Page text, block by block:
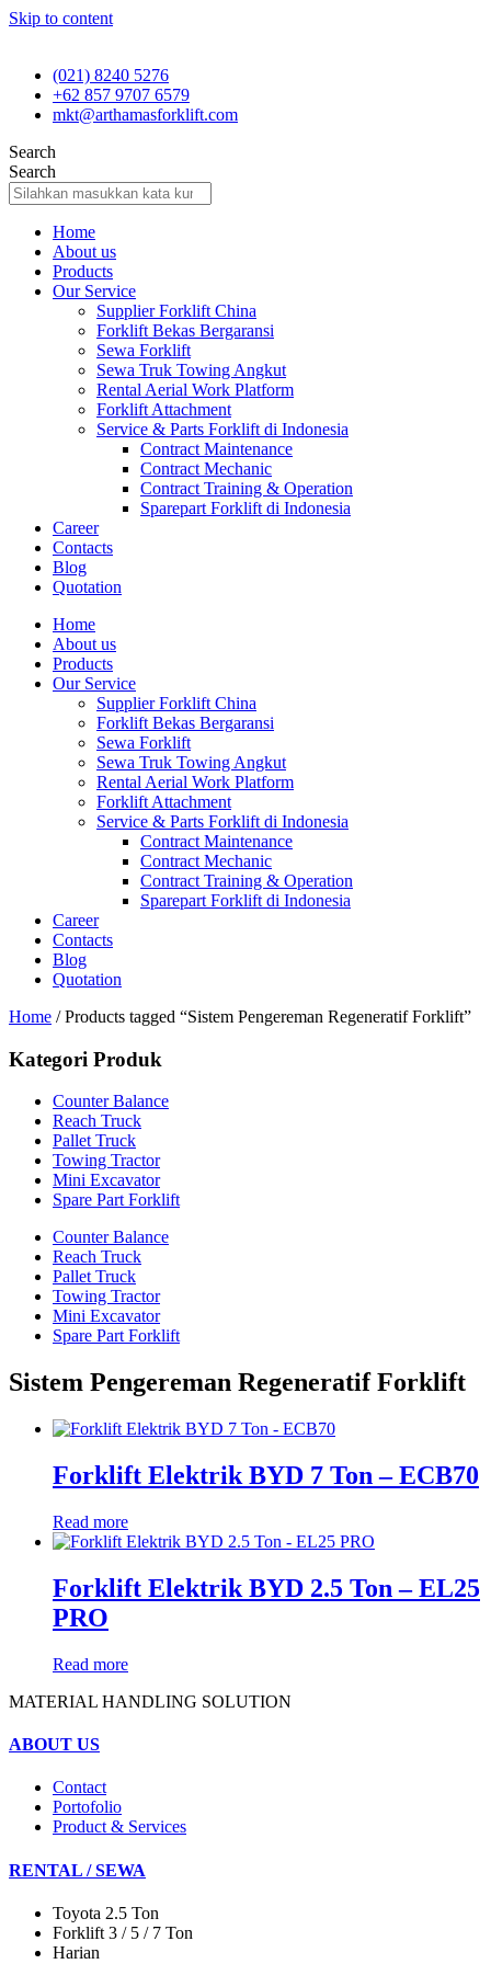
Skip to content
(021) 8240 5276
+62 857 9707 6579
mkt@arthamasforklift.com
Search
Search
Home
About us
Products
Our Service
Supplier Forklift China
Forklift Bekas Bergaransi
Sewa Forklift
Sewa Truk Towing Angkut
Rental Aerial Work Platform
Forklift Attachment
Service & Parts Forklift di Indonesia
Contract Maintenance
Contract Mechanic
Contract Training & Operation
Sparepart Forklift di Indonesia
Career
Contacts
Blog
Quotation
Home
About us
Products
Our Service
Supplier Forklift China
Forklift Bekas Bergaransi
Sewa Forklift
Sewa Truk Towing Angkut
Rental Aerial Work Platform
Forklift Attachment
Service & Parts Forklift di Indonesia
Contract Maintenance
Contract Mechanic
Contract Training & Operation
Sparepart Forklift di Indonesia
Career
Contacts
Blog
Quotation
Home / Products tagged “Sistem Pengereman Regeneratif Forklift”
Kategori Produk
Counter Balance
Reach Truck
Pallet Truck
Towing Tractor
Mini Excavator
Spare Part Forklift
Counter Balance
Reach Truck
Pallet Truck
Towing Tractor
Mini Excavator
Spare Part Forklift
Sistem Pengereman Regeneratif Forklift
Forklift Elektrik BYD 7 Ton – ECB70
Read more
Forklift Elektrik BYD 2.5 Ton – EL25
PRO
Read more
MATERIAL HANDLING SOLUTION
ABOUT US
Contact
Portofolio
Product & Services
RENTAL / SEWA
Toyota 2.5 Ton
Forklift 3 / 5 / 7 Ton
Harian